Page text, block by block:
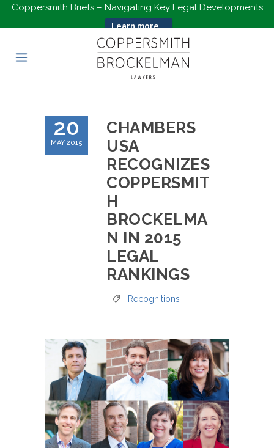
Coppersmith Briefs – Navigating Key Legal Developments
Learn more...
20
MAY 2015
CHAMBERS
USA
RECOGNIZES
COPPERSMIT
H
BROCKELMA
N IN 2015
LEGAL
RANKINGS
Recognitions